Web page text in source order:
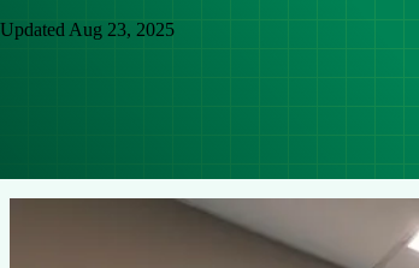
Updated Aug 23, 2025